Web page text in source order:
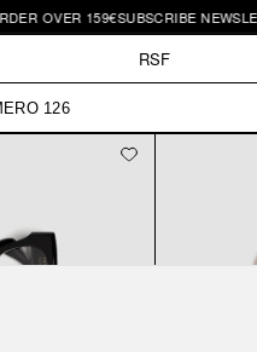
OVER 159€SUBSCRIBE
RSF
126